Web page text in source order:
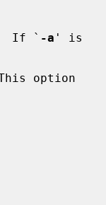
If `
-a ' is
option